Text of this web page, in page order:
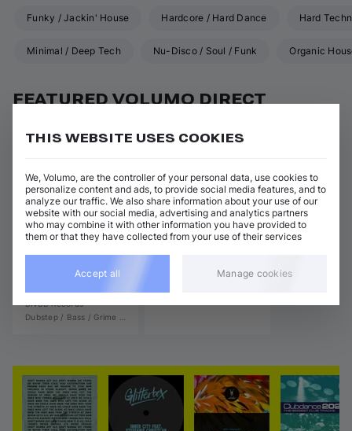
Funky / Jackin' House Hardcore / Hard Dance Hard
Minimal / Deep Tech Nu-Disco / Soul / Funk Organic
FEATURED VOLUMO DIRECT
Many Faces (Samper)
DNBB Records
Dubstep / Bass / Grime
THIS WEBSITE USES COOKIES
We, Volumo, are the controller of your personal data, use cookies to
personalize content and ads, to provide social media features, and to
analyze our traffic. We also share information about your use of our
website with our social media, advertising and analytics partners
who may combine it with other information you have provided to
them or that they have collected from your use of their services
Accept all Manage cookies